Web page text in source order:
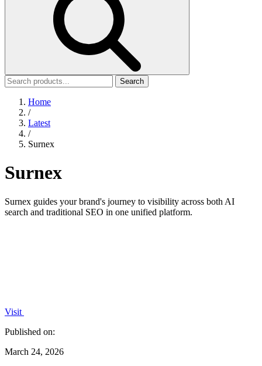
Search
Home
/
Latest
/
Surnex
Surnex
Surnex guides your brand's journey to visibility across both AI
search and traditional SEO in one unified platform.
Visit
Published on:
March 24, 2026